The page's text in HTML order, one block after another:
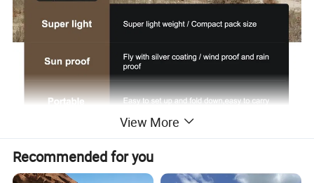
View More
Recommended for you